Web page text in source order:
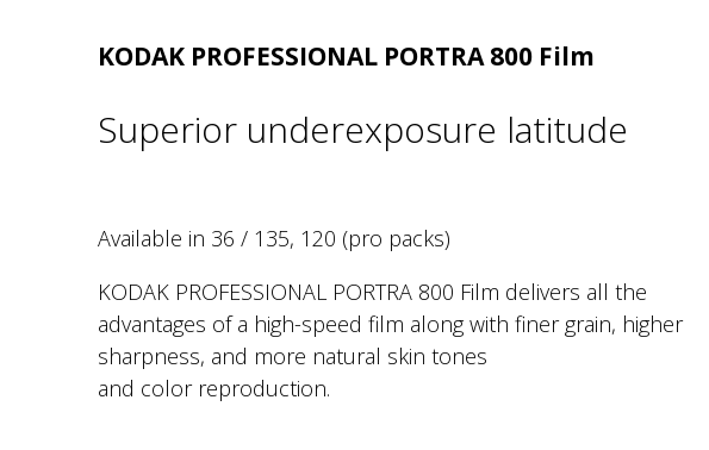
KODAK PROFESSIONAL PORTRA 800 Film
Superior underexposure latitude
Available in 36 / 135, 120 (pro packs)
KODAK PROFESSIONAL PORTRA 800 Film delivers all the
advantages of a high-speed film along with finer grain, higher
sharpness, and more natural skin tones
and color reproduction.